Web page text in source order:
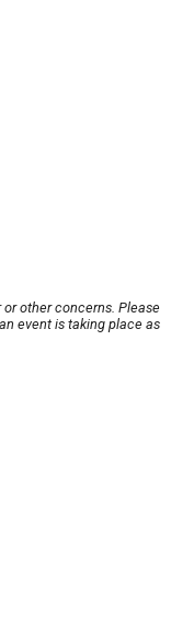
other concerns. Please
event is taking place as